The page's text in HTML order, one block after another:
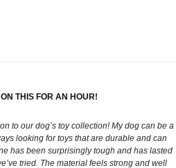
THIS FOR AN HOUR!
to our dog’s toy collection! My dog can be a
looking for toys that are durable and can
has been surprisingly tough and has lasted
tried. The material feels strong and well